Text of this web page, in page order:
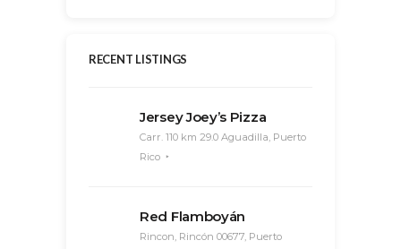
RECENT LISTINGS
Jersey Joey’s Pizza
Carr. 110 km 29.0 Aguadilla, Puerto
Rico
Red Flamboyán
Rincon, Rincón 00677, Puerto